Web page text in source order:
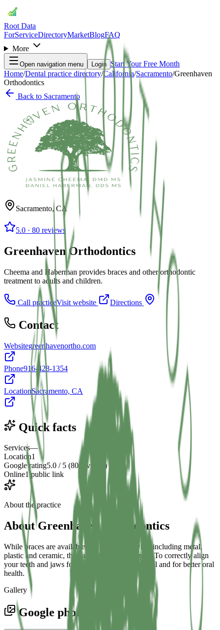
Root Data
ForServiceDirectoryMarketBlogFAQ
More
Open navigation menu Login Start Your Free Month
Home/Dental practice directory/California/Sacramento/Greenhaven
Orthodontics
Back to Sacramento
Sacramento,CA
5.0 · 80 reviews
Greenhaven Orthodontics
Cheema and Haberman provides braces and other orthodontic
treatment to adults and children.
Call practiceVisit website Directions
Contact
Websitegreenhavenortho.com
Phone916-428-1354
LocationSacramento, CA
Quick facts
Services—
Location1
Google rating5.0 / 5 (80 reviews)
Online1 public link
About the practice
AboutGreenhaven Orthodontics
While braces are available in a variety of styles, including metal,
plastic and ceramic, they all have the same goal: To correctly align
your teeth and jaws for enhanced aesthetic appeal and for better oral
health.
Gallery
Google photos